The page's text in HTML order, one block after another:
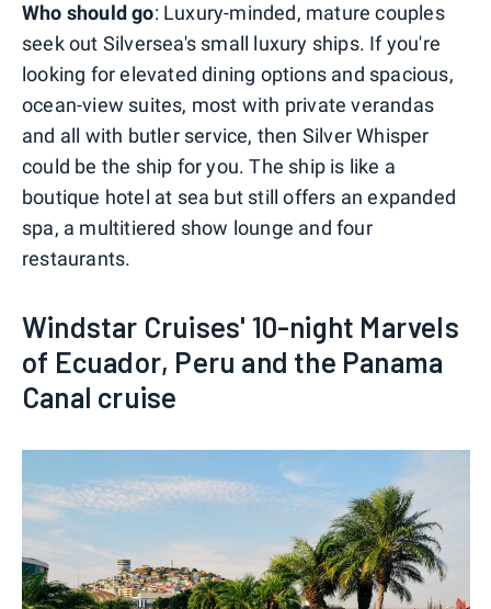
Who should go: Luxury-minded, mature couples
seek out Silversea's small luxury ships. If you're
looking for elevated dining options and spacious,
ocean-view suites, most with private verandas
and all with butler service, then Silver Whisper
could be the ship for you. The ship is like a
boutique hotel at sea but still offers an expanded
spa, a multitiered show lounge and four
restaurants.
Windstar Cruises' 10-night Marvels
of Ecuador, Peru and the Panama
Canal cruise